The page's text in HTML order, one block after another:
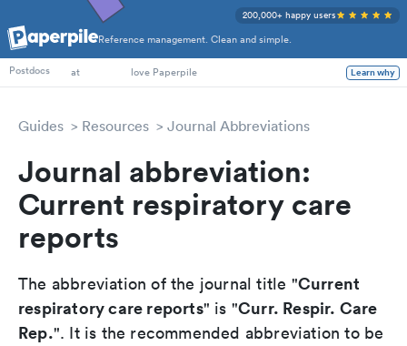
Reference management. Clean and simple.
200,000+ happy users
PhD Students
Postdocs
at love Paperpile Learn why
Guides Resources Journal Abbreviations
Journal abbreviation:
Current respiratory care
reports
The abbreviation of the journal title "Current
respiratory care reports" is "Curr. Respir. Care
Rep.". It is the recommended abbreviation to be